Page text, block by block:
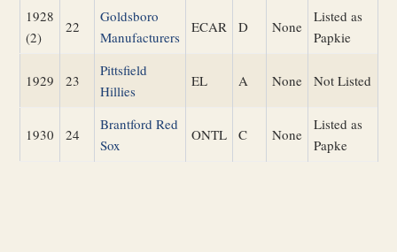
1928
(2)
22
Goldsboro
Manufacturers
ECAR D None
Listed as
Papkie
1929 23
Pittsfield
Hillies
EL A None Not Listed
1930 24
Brantford Red
Sox
ONTL C None
Listed as
Papke